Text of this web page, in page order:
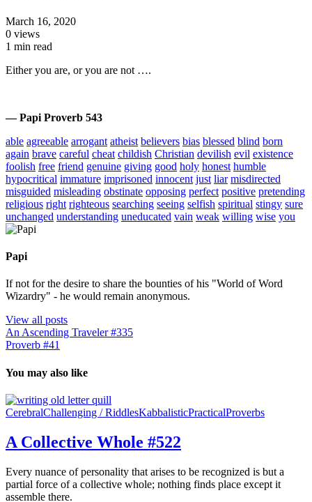
March 16, 2020
0 views
1 min read
Either you are, or you are not ….
— Papi Proverb 543
able agreeable arrogant atheist believers bias blessed blind born
again brave careful cheat childish Christian devilish evil existence
foolish free friend genuine giving good holy honest humble
hypocritical immature imprisoned innocent just liar misdirected
misguided misleading obstinate opposing perfect positive pretending
religious right righteous searching seeing selfish spiritual stingy sure
unchanged understanding uneducated vain weak willing wise you
Papi
If not for the desire to share the bounties of his "World of Word
Wizardry" - he would remain anonymous.
View all posts
An Ascending Traveler #335
Proverb #41
You may also like
CerebralChallenging / RiddlesKabbalisticPracticalProverbs
A Collective Whole #522
Every nuance of personality that arises to be recognized is but a
partial force of a collective whole; nothing finds place except it
assemble there.